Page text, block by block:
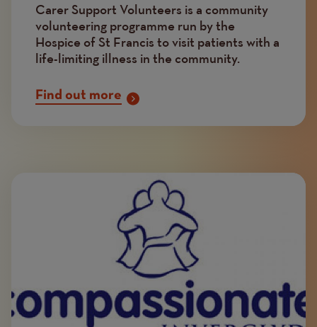
Carer Support Volunteers is a community
volunteering programme run by the
Hospice of St Francis to visit patients with a
life-limiting illness in the community.
Find out more